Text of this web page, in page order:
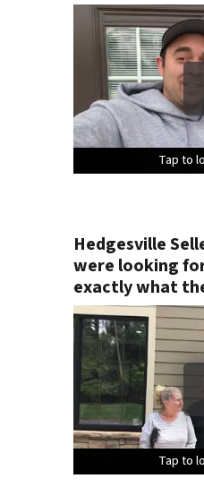
Tap to
Tap to
Tap to
Tap to
Hedgesville
were looking
exactly what
Tap to
Tap to
Tap to
Tap to